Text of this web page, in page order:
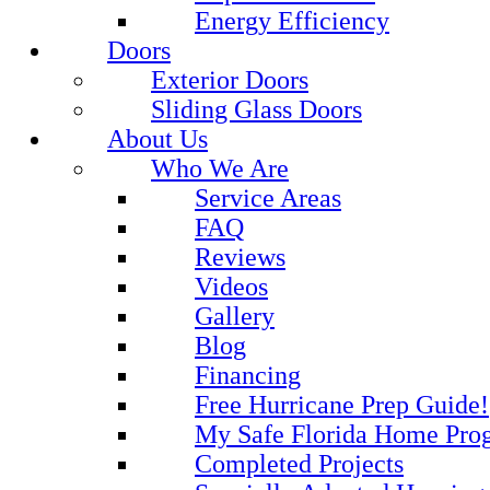
Energy Efficiency
Doors
Exterior Doors
Sliding Glass Doors
About Us
Who We Are
Service Areas
FAQ
Reviews
Videos
Gallery
Blog
Financing
Free Hurricane Prep Guide!
My Safe Florida Home
Completed Projects